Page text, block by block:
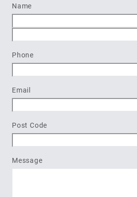
Name
Phone
Email
Post Code
Message